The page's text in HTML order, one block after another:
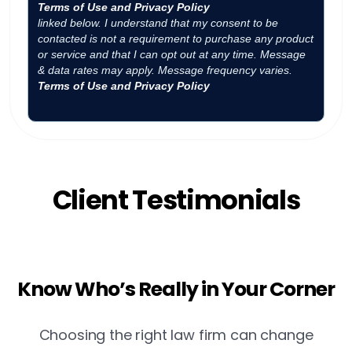
Terms of Use and Privacy Policy
linked below. I understand that my consent to be
contacted is not a requirement to purchase any product
or service and that I can opt out at any time. Message
& data rates may apply. Message frequency varies.
Terms of Use and Privacy Policy
Client Testimonials
Know Who’s Really in Your Corner
Choosing the right law firm can change